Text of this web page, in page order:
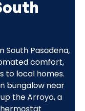
Pasadena,
comfort,
to local homes.
bungalow near
the Arroyo, a